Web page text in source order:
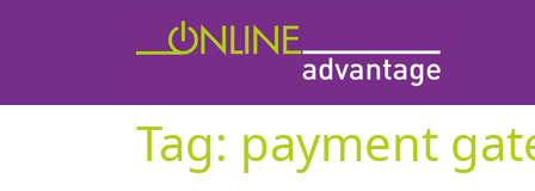
Tag: payment